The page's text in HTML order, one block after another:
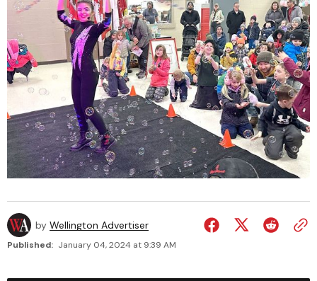
by Wellington Advertiser
Published: January 04, 2024 at 9:39 AM